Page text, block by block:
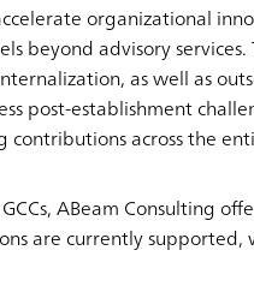
organizational
beyond advisory
as well as
post-establishment
contributions across the
ABeam Consulting
are currently supported,